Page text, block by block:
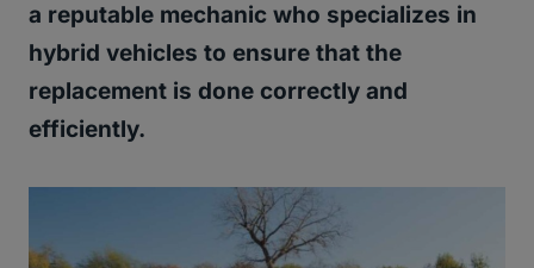
a reputable mechanic who specializes in
hybrid vehicles to ensure that the
replacement is done correctly and
efficiently.